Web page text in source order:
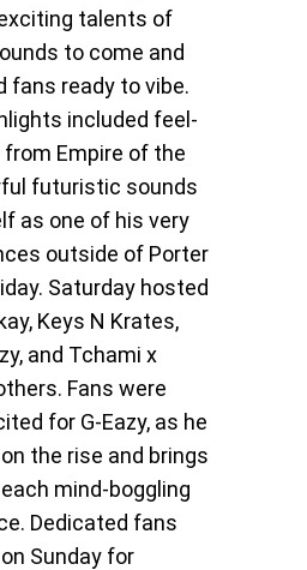
talents of
to come and
fans ready to vibe.
included feel-
Empire of the
futuristic sounds
as one of his very
outside of Porter
Saturday hosted
Keys N Krates,
and Tchami x
Fans were
for G-Eazy, as he
the rise and brings
mind-boggling
Dedicated fans
Sunday for